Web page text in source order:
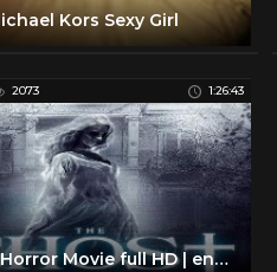
Kors Sexy Girl
2073 1:26:43
Great Horror Movie full HD | english horror movie full the ghost beyond |